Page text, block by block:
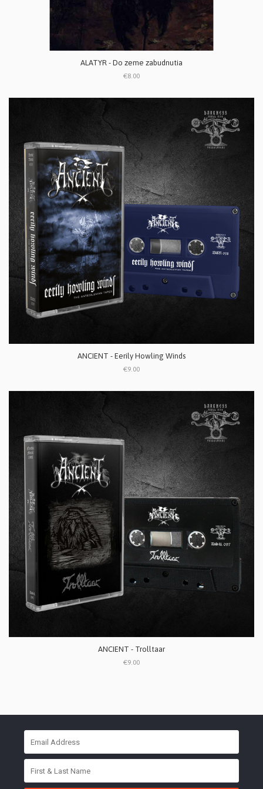
ALATYR - Do zeme zabudnutia
€8.00
ANCIENT - Eerily Howling Winds
€9.00
ANCIENT - Trolltaar
€9.00